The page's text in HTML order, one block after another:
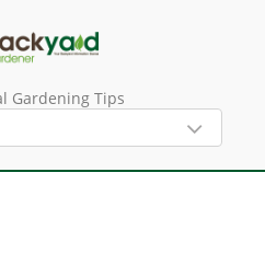
Gardening Tips